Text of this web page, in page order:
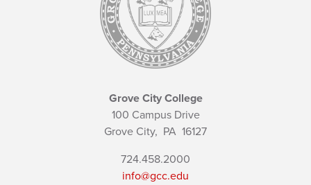
Grove City College
100 Campus Drive
Grove City, PA 16127
724.458.2000
info@gcc.edu